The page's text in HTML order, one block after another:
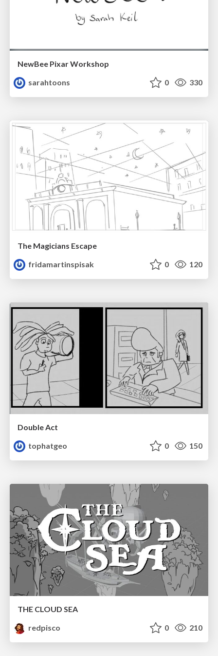
NewBee Pixar Workshop
sarahtoons
0 330
The Magicians Escape
fridamartinspisak
0 120
Double Act
tophatgeo
0 150
THE CLOUD SEA
redpisco
0 210